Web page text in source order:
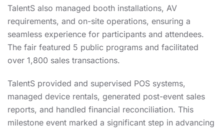
TalentS also managed booth installations, AV
requirements, and on-site operations, ensuring a
seamless experience for participants and attendees.
The fair featured 5 public programs and facilitated
over 1,800 sales transactions.
TalentS provided and supervised POS systems,
managed device rentals, generated post-event sales
reports, and handled financial reconciliation. This
milestone event marked a significant step in advancing